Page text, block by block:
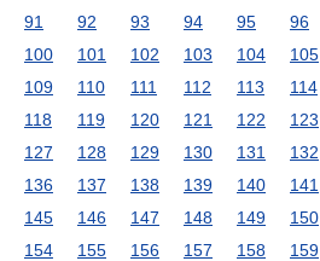
91
92 93 94 95 96
100
101 102 103 104 105
109
110 111 112 113 114
118
119 120 121 122 123
127
128 129 130 131 132
136
137 138 139 140 141
145
146 147 148 149 150
154
155 156 157 158 159